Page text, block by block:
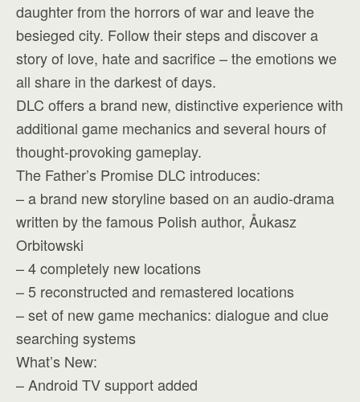
daughter from the horrors of war and leave the
besieged city. Follow their steps and discover a
story of love, hate and sacrifice – the emotions we
all share in the darkest of days.
DLC offers a brand new, distinctive experience with
additional game mechanics and several hours of
thought-provoking gameplay.
The Father’s Promise DLC introduces:
– a brand new storyline based on an audio-drama
written by the famous Polish author, Åukasz
Orbitowski
– 4 completely new locations
– 5 reconstructed and remastered locations
– set of new game mechanics: dialogue and clue
searching systems
What’s New:
– Android TV support added